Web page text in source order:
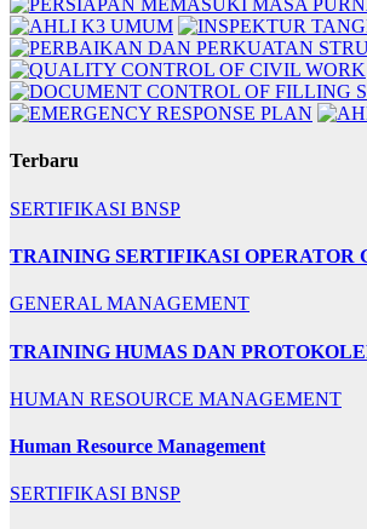
Terbaru
SERTIFIKASI BNSP
TRAINING SERTIFIKASI OPERATOR
GENERAL MANAGEMENT
TRAINING HUMAS DAN
HUMAN RESOURCE MANAGEMENT
Human Resource Management
SERTIFIKASI BNSP